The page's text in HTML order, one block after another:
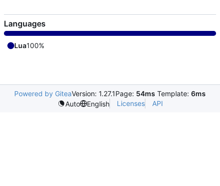
Languages
Lua100%
Powered by GiteaVersion: 1.27.1Page: 54ms Template: 6ms
Auto
English Licenses API